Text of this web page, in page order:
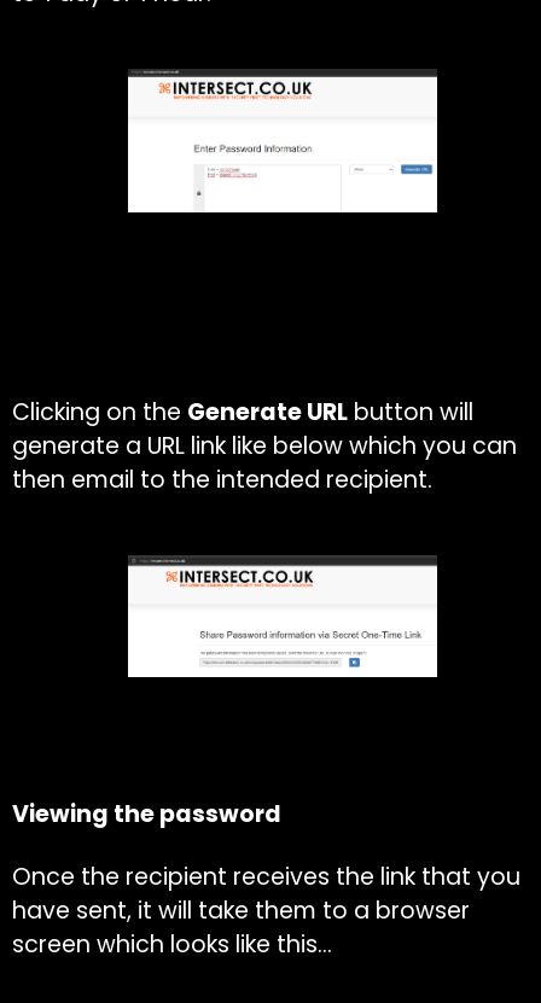
Clicking on the Generate URL button will
generate a URL link like below which you can
then email to the intended recipient.
Viewing the password
Once the recipient receives the link that you
have sent, it will take them to a browser
screen which looks like this…